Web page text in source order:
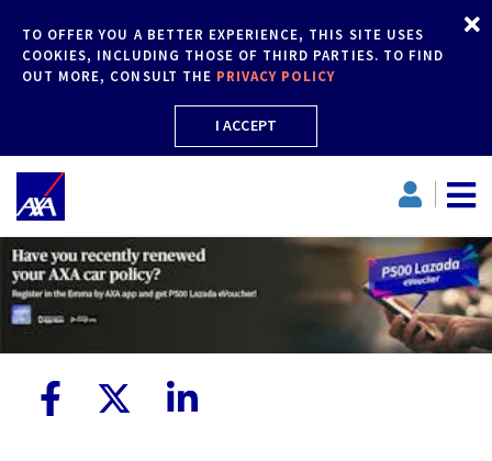
TO OFFER YOU A BETTER EXPERIENCE, THIS SITE USES
COOKIES, INCLUDING THOSE OF THIRD PARTIES. TO FIND
OUT MORE, CONSULT THE PRIVACY POLICY
I ACCEPT